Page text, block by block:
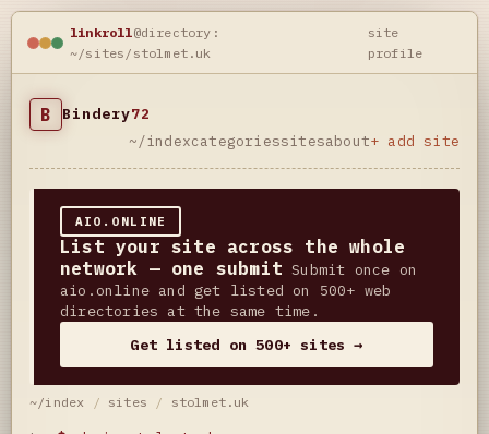
linkroll@directory:
~/sites/stolmet.uk
site
profile
B Bindery72
~/indexcategoriessitesabout+ add site
AIO.ONLINE
List your site across the whole
network — one submit Submit once on
aio.online and get listed on 500+ web
directories at the same time.
Get listed on 500+ sites →
~/index / sites / stolmet.uk